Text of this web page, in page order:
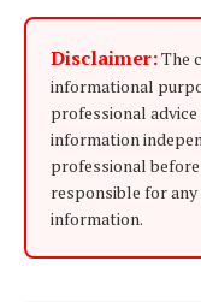
Disclaimer:The
informational
professional
information
professional before
responsible for
information.